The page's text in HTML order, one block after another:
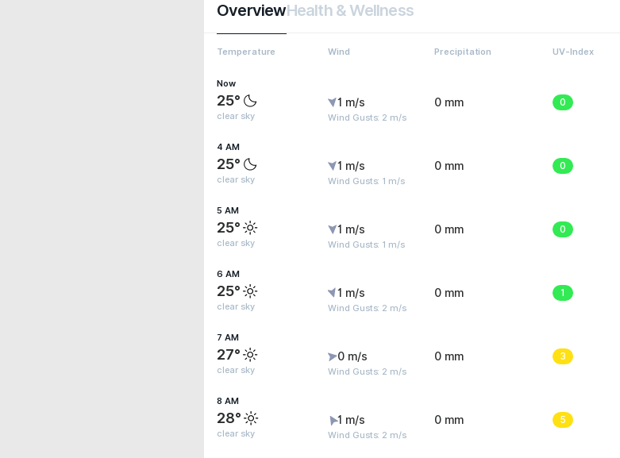
OverviewHealth & Wellness
Temperature Wind Precipitation UV-Index
Now
25°
clear sky
1 m/s
Wind Gusts: 2 m/s
0 mm 0
4 AM
25°
clear sky
1 m/s
Wind Gusts: 1 m/s
0 mm 0
5 AM
25°
clear sky
1 m/s
Wind Gusts: 1 m/s
0 mm 0
6 AM
25°
clear sky
1 m/s
Wind Gusts: 2 m/s
0 mm 1
7 AM
27°
clear sky
0 m/s
Wind Gusts: 2 m/s
0 mm 3
8 AM
28°
clear sky
1 m/s
Wind Gusts: 2 m/s
0 mm 5